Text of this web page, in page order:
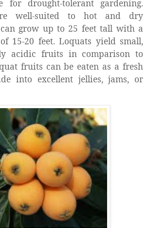
for drought-tolerant gardening.
well-suited to hot and dry
grow up to 25 feet tall with a
15-20 feet. Loquats yield small,
acidic fruits in comparison to
fruits can be eaten as a fresh
into excellent jellies, jams, or